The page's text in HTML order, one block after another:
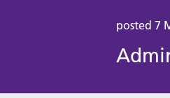
posted 7